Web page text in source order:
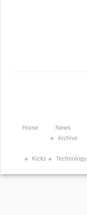
Home
News
Archive
Kicks
Technology